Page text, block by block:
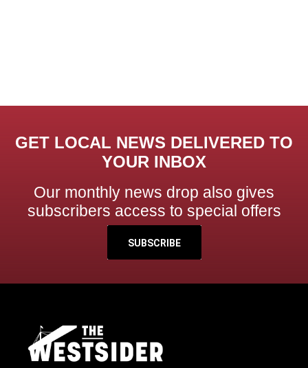
GET LOCAL NEWS DELIVERED TO
YOUR INBOX
Our monthly news drop also gives
subscribers access to special offers
SUBSCRIBE